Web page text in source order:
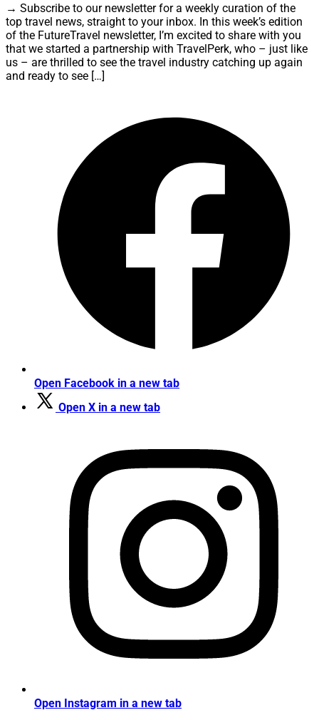
→ Subscribe to our newsletter for a weekly curation of the
top travel news, straight to your inbox. In this week’s edition
of the FutureTravel newsletter, I’m excited to share with you
that we started a partnership with TravelPerk, who – just like
us – are thrilled to see the travel industry catching up again
and ready to see […]
Open Facebook in a new tab
Open X in a new tab
Open Instagram in a new tab